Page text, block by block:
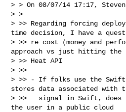
> > On 08/07/14 17:17,
> >
> >> Regarding forcing
time decision, I have a
> >> re cost (money and
approach vs just hitting the
> >> Heat API
> >>
> >> - If folks use the Swift
stores data associated with
> >>   signal in Swift,
the user in a public cloud